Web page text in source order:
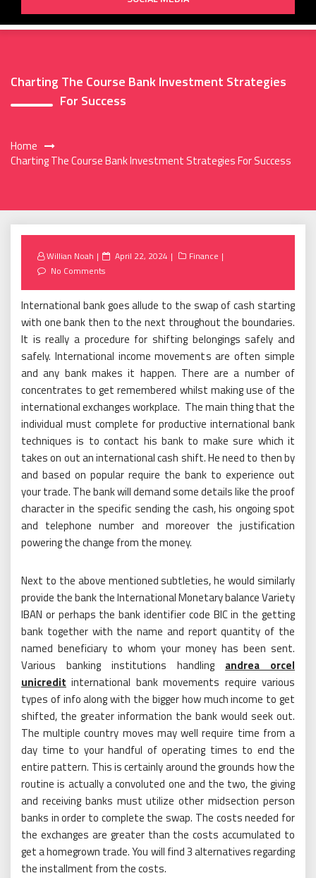
Charting The Course Bank Investment Strategies
For Success
Home
Charting The Course Bank Investment Strategies For Success
Willian Noah
Posted
April 22, 2024
Finance
No Comments
International bank goes allude to the swap of cash starting
with one bank then to the next throughout the boundaries.
It is really a procedure for shifting belongings safely and
safely. International income movements are often simple
and any bank makes it happen. There are a number of
concentrates to get remembered whilst making use of the
international exchanges workplace. The main thing that the
individual must complete for productive international bank
techniques is to contact his bank to make sure which it
takes on out an international cash shift. He need to then by
and based on popular require the bank to experience out
your trade. The bank will demand some details like the proof
character in the specific sending the cash, his ongoing spot
and telephone number and moreover the justification
powering the change from the money.
Next to the above mentioned subtleties, he would similarly
provide the bank the International Monetary balance Variety
IBAN or perhaps the bank identifier code BIC in the getting
bank together with the name and report quantity of the
named beneficiary to whom your money has been sent.
Various banking institutions handling
andrea orcel
unicredit international bank movements require various
types of info along with the bigger how much income to get
shifted, the greater information the bank would seek out.
The multiple country moves may well require time from a
day time to your handful of operating times to end the
entire pattern. This is certainly around the grounds how the
routine is actually a convoluted one and the two, the giving
and receiving banks must utilize other midsection person
banks in order to complete the swap. The costs needed for
the exchanges are greater than the costs accumulated to
get a homegrown trade. You will find 3 alternatives regarding
the installment from the costs.